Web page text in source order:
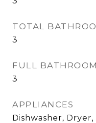
TOTAL
3
FULL
3
APPLIANCES
Dishwasher,